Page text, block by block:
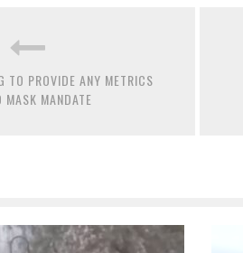
TO PROVIDE ANY METRICS
MASK MANDATE